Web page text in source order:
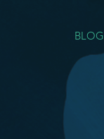
BLOG